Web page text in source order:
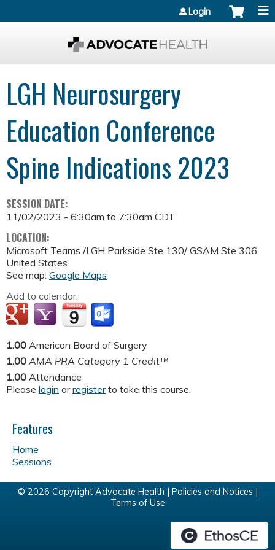
Login
LGH Neurosurgery
Education Conference
Spine Indications 2023
SESSION DATE:
11/02/2023 - 6:30am to 7:30am CDT
LOCATION:
Microsoft Teams /LGH Parkside Ste 130/ GSAM Ste 306
United States
See map: Google Maps
Add to calendar:
1.00 American Board of Surgery
1.00 AMA PRA Category 1 Credit™
1.00 Attendance
Please login orregisterto take this course.
Features
Home
Sessions
© 2026 Copyright Advocate Health | Policies and Notices
Terms of Use